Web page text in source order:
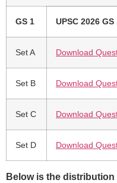
GS 1 UPSC 2026 GS
Set A Download
Set B Download
Set C Download
Set D Download
Below is the